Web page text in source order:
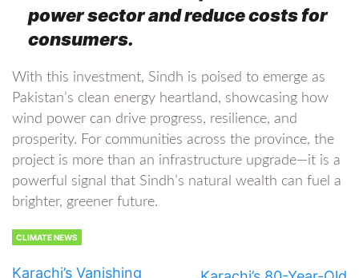
power sector and reduce costs for
consumers.
With this investment, Sindh is poised to emerge as
Pakistan’s clean energy heartland, showcasing how
wind power can drive progress, resilience, and
prosperity. For communities across the province, the
project is more than an infrastructure upgrade—it is a
powerful signal that Sindh’s natural wealth can fuel a
brighter, greener future.
CLIMATE NEWS
Karachi’s Vanishing